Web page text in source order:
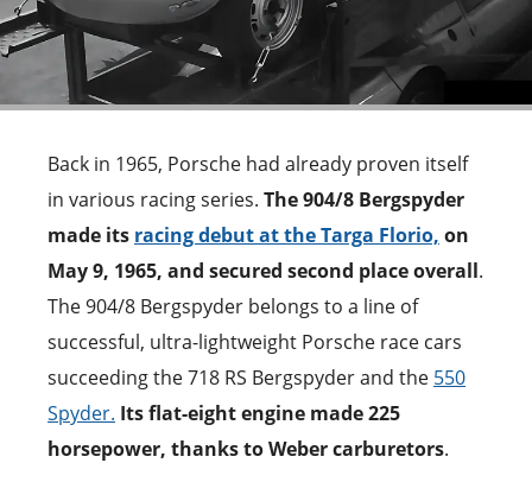
Back in 1965, Porsche had already proven itself
in various racing series. The 904/8 Bergspyder
made its racing debut at the Targa Florio, on
May 9, 1965, and secured second place overall.
The 904/8 Bergspyder belongs to a line of
successful, ultra-lightweight Porsche race cars
succeeding the 718 RS Bergspyder and the 550
Spyder. Its flat-eight engine made 225
horsepower, thanks to Weber carburetors.